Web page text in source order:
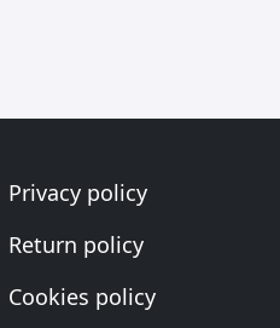
Privacy policy
Return policy
Cookies policy